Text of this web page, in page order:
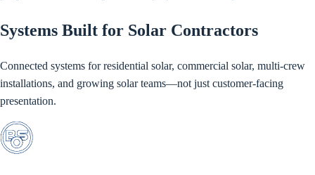
Systems Built for Solar Contractors
Connected systems for residential solar, commercial solar, multi-crew
installations, and growing solar teams—not just customer-facing
presentation.